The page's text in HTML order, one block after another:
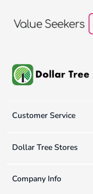
Customer Service
Dollar Tree Stores
Company Info